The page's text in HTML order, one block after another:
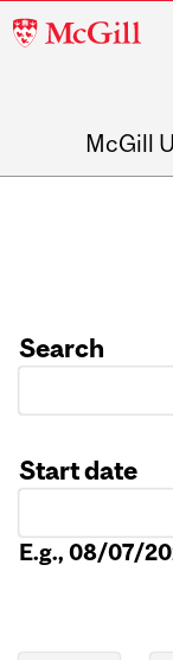
McGill
McGill
Search
Start date
E.g., 08/07/